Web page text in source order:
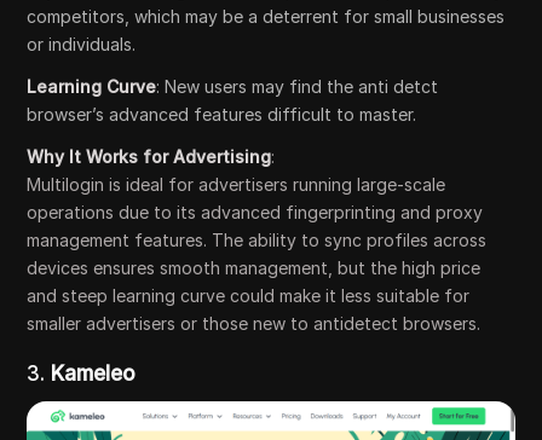
competitors, which may be a deterrent for small businesses
or individuals.
Learning Curve: New users may find the anti detct
browser’s advanced features difficult to master.
Why It Works for Advertising:
Multilogin is ideal for advertisers running large-scale
operations due to its advanced fingerprinting and proxy
management features. The ability to sync profiles across
devices ensures smooth management, but the high price
and steep learning curve could make it less suitable for
smaller advertisers or those new to antidetect browsers.
3. Kameleo